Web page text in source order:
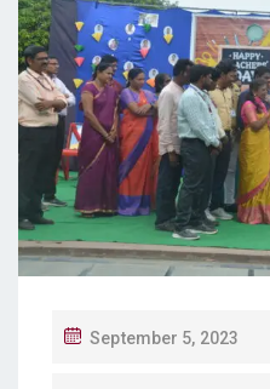
P
September 5, 2023